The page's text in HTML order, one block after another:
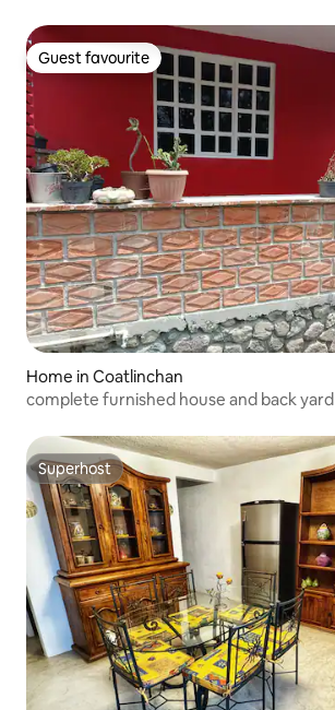
Guest favourite
Guest favourite
Home in Coatlinchan
complete furnished house and back yard
Superhost
Superhost